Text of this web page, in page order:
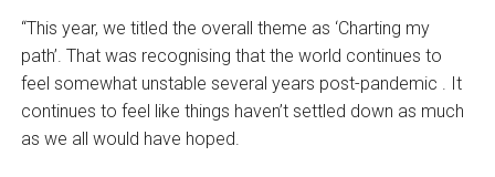
“This year, we titled the overall theme as ‘Charting my
path’. That was recognising that the world continues to
feel somewhat unstable several years post-pandemic . It
continues to feel like things haven’t settled down as much
as we all would have hoped.